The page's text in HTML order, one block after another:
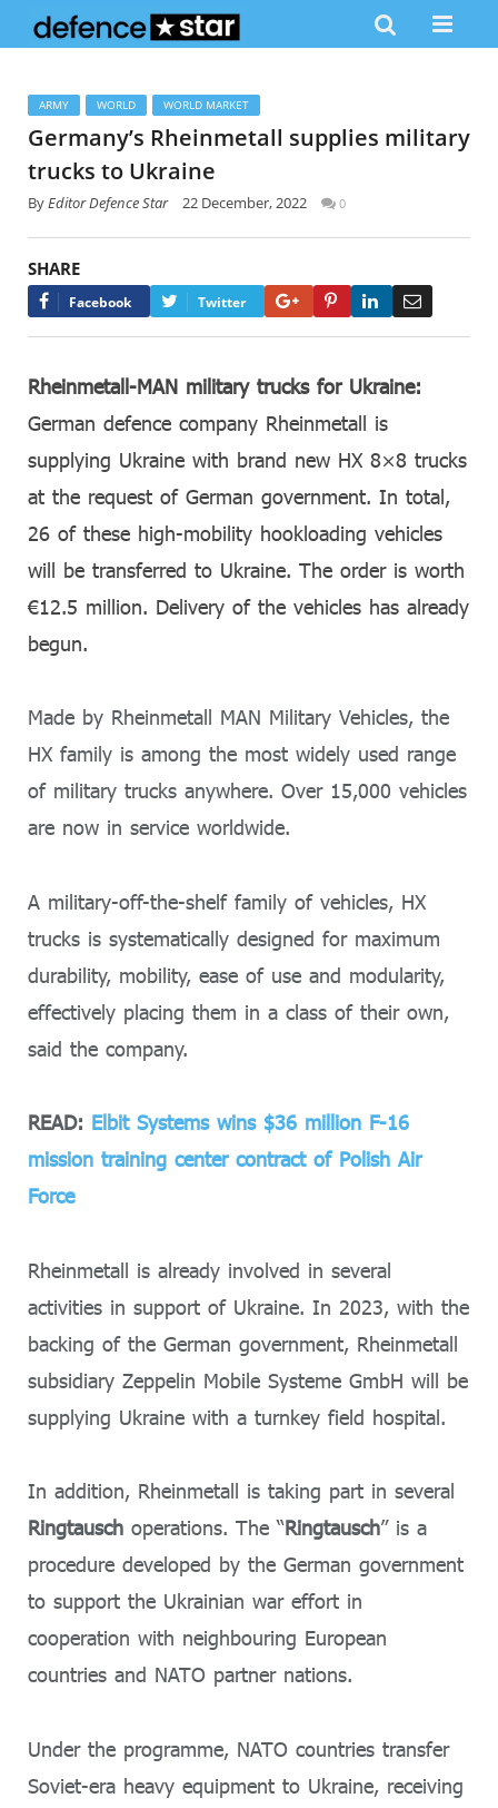
ARMY WORLD WORLD MARKET
Germany’s Rheinmetall supplies military
trucks to Ukraine
ByEditor Defence Star 22 December, 2022 0
SHARE
Facebook Twitter Google+PinterestLinkedIn
Rheinmetall-MAN military trucks for Ukraine:
German defence company Rheinmetall is
supplying Ukraine with brand new HX 8×8 trucks
at the request of German government. In total,
26 of these high-mobility hookloading vehicles
will be transferred to Ukraine. The order is worth
€12.5 million. Delivery of the vehicles has already
begun.
Made by Rheinmetall MAN Military Vehicles, the
HX family is among the most widely used range
of military trucks anywhere. Over 15,000 vehicles
are now in service worldwide.
A military-off-the-shelf family of vehicles, HX
trucks is systematically designed for maximum
durability, mobility, ease of use and modularity,
effectively placing them in a class of their own,
said the company.
READ: Elbit Systems wins $36 million F-16
mission training center contract of Polish Air
Force
Rheinmetall is already involved in several
activities in support of Ukraine. In 2023, with the
backing of the German government, Rheinmetall
subsidiary Zeppelin Mobile Systeme GmbH will be
supplying Ukraine with a turnkey field hospital.
In addition, Rheinmetall is taking part in several
Ringtausch operations. The “Ringtausch” is a
procedure developed by the German government
to support the Ukrainian war effort in
cooperation with neighbouring European
countries and NATO partner nations.
Under the programme, NATO countries transfer
Soviet-era heavy equipment to Ukraine, receiving